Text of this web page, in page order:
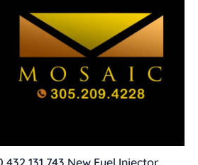
432 131 743 New Fuel Injector,